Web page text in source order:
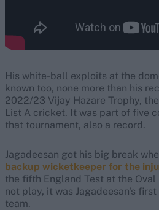
His white-ball exploits at the
known too, none more than his
2022/23 Vijay Hazare Trophy,
List A cricket. It was part of five
that tournament, also a record.
Jagadeesan got his big break
backup wicketkeeper for the
the fifth England Test at the
not play, it was Jagadeesan's
team.